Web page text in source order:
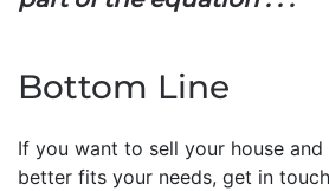
Bottom Line
If you want to sell your house
better fits your needs, get in